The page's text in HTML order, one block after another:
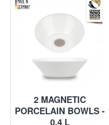
2 MAGNETIC
PORCELAIN BOWLS -
0.4 L